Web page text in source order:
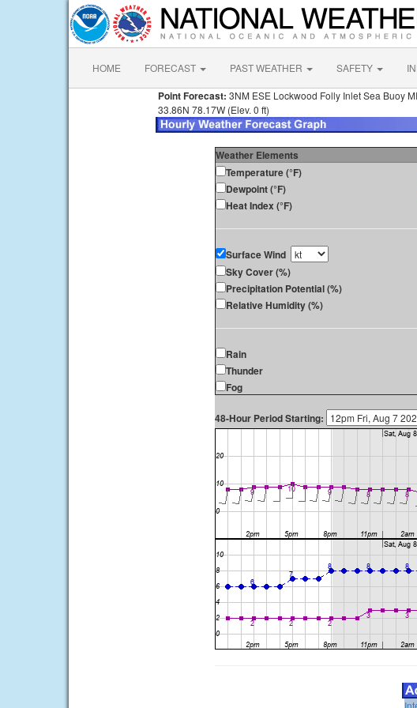
HOME FORECAST PAST WEATHER SAFETY
Point Forecast: 3NM ESE Lockwood Folly Inlet Sea Buoy
33.86N 78.17W (Elev. 0 ft)
Weather Elements
Temperature (°F)
Dewpoint (°F)
Heat Index (°F)
Surface Wind
Sky Cover (%)
Precipitation Potential (%)
Relative Humidity (%)
Rain
Thunder
Fog
48-Hour Period Starting: